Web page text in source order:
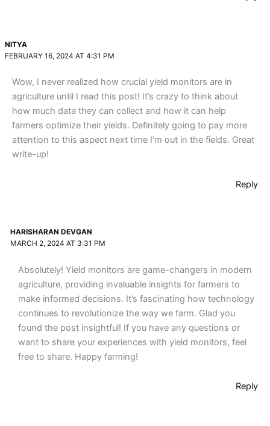
NITYA
FEBRUARY 16, 2024 AT 4:31 PM
Wow, I never realized how crucial yield monitors are in
agriculture until I read this post! It’s crazy to think about
how much data they can collect and how it can help
farmers optimize their yields. Definitely going to pay more
attention to this aspect next time I’m out in the fields. Great
write-up!
Reply
HARISHARAN DEVGAN
MARCH 2, 2024 AT 3:31 PM
Absolutely! Yield monitors are game-changers in modern
agriculture, providing invaluable insights for farmers to
make informed decisions. It’s fascinating how technology
continues to revolutionize the way we farm. Glad you
found the post insightful! If you have any questions or
want to share your experiences with yield monitors, feel
free to share. Happy farming!
Reply